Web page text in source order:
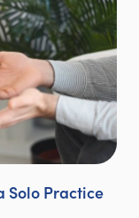
Solo Practice